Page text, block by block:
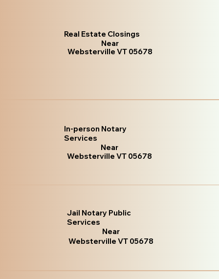
Real Estate Closings
Near
Websterville VT 05678
In-person Notary
Services
Near
Websterville VT 05678
Jail Notary Public
Services
Near
Websterville VT 05678